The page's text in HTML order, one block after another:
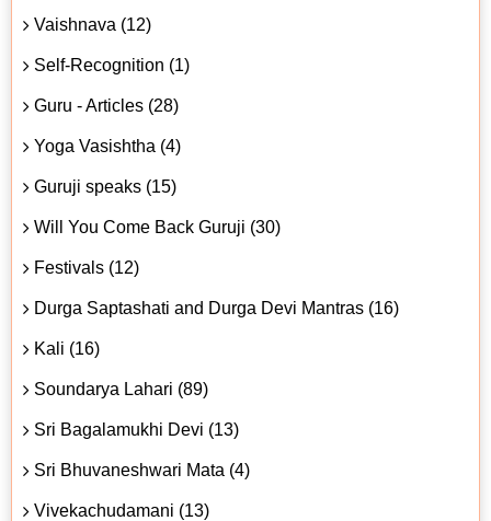
Vaishnava (12)
Self-Recognition (1)
Guru - Articles (28)
Yoga Vasishtha (4)
Guruji speaks (15)
Will You Come Back Guruji (30)
Festivals (12)
Durga Saptashati and Durga Devi Mantras (16)
Kali (16)
Soundarya Lahari (89)
Sri Bagalamukhi Devi (13)
Sri Bhuvaneshwari Mata (4)
Vivekachudamani (13)